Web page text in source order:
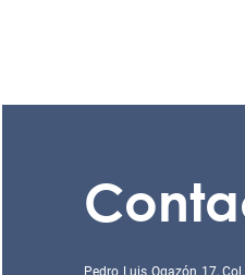
Pedro Luis Ogazón 17,